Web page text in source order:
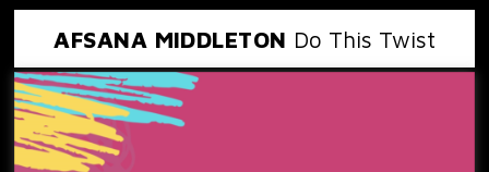
AFSANA MIDDLETON Do This Twist